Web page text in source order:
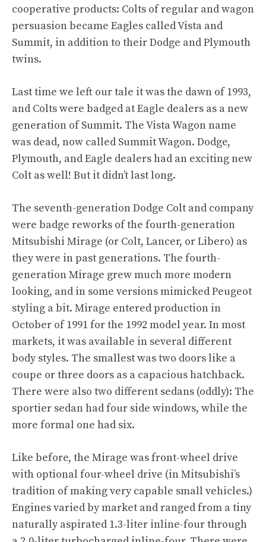
cooperative products: Colts of regular and wagon
persuasion became Eagles called Vista and
Summit, in addition to their Dodge and Plymouth
twins.
Last time we left our tale it was the dawn of 1993,
and Colts were badged at Eagle dealers as a new
generation of Summit. The Vista Wagon name
was dead, now called Summit Wagon. Dodge,
Plymouth, and Eagle dealers had an exciting new
Colt as well! But it didn’t last long.
The seventh-generation Dodge Colt and company
were badge reworks of the fourth-generation
Mitsubishi Mirage (or Colt, Lancer, or Libero) as
they were in past generations. The fourth-
generation Mirage grew much more modern
looking, and in some versions mimicked Peugeot
styling a bit. Mirage entered production in
October of 1991 for the 1992 model year. In most
markets, it was available in several different
body styles. The smallest was two doors like a
coupe or three doors as a capacious hatchback.
There were also two different sedans (oddly): The
sportier sedan had four side windows, while the
more formal one had six.
Like before, the Mirage was front-wheel drive
with optional four-wheel drive (in Mitsubishi’s
tradition of making very capable small vehicles.)
Engines varied by market and ranged from a tiny
naturally aspirated 1.3-liter inline-four through